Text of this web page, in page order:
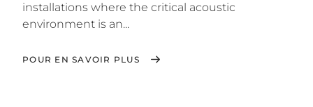
installations where the critical acoustic
environment is an...
POUR EN SAVOIR PLUS